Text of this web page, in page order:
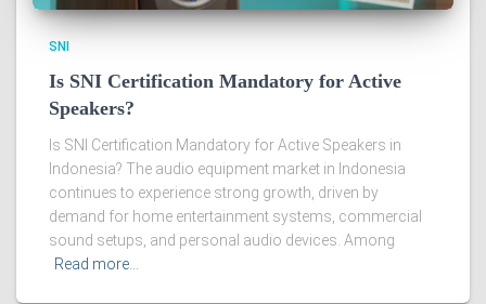
SNI
Is SNI Certification Mandatory for Active
Speakers?
Is SNI Certification Mandatory for Active Speakers in
Indonesia? The audio equipment market in Indonesia
continues to experience strong growth, driven by
demand for home entertainment systems, commercial
sound setups, and personal audio devices. Among
Read more…